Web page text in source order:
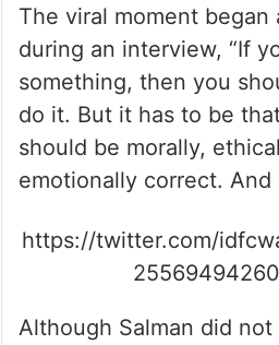
The viral moment began
during an interview, “If
something, then you
do it. But it has to be
should be morally,
emotionally correct. And
https://twitter.com/
Although Salman did